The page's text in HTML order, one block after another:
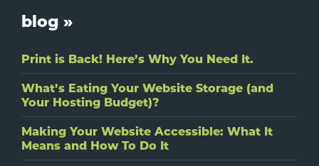
blog »
Print is Back! Here’s Why You Need It.
What’s Eating Your Website Storage (and
Your Hosting Budget)?
Making Your Website Accessible: What It
Means and How To Do It